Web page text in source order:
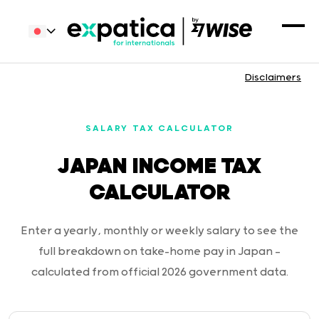
Disclaimers
SALARY TAX CALCULATOR
JAPAN INCOME TAX
CALCULATOR
Enter a yearly, monthly or weekly salary to see the
full breakdown on take-home pay in Japan —
calculated from official 2026 government data.